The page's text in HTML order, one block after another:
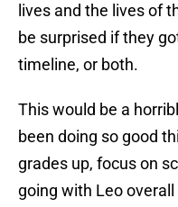
lives and the lives of
be surprised if they
timeline, or both.
This would be a
been doing so good
grades up, focus on
going with Leo